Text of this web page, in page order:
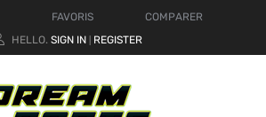
FAVORIS
COMPARER
HELLO. SIGN IN REGISTER